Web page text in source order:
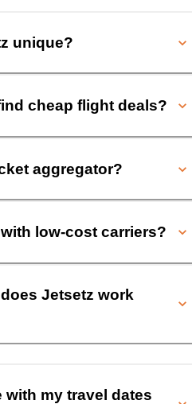
unique?
cheap flight deals?
aggregator?
low-cost carriers?
Jetsetz work
with my travel dates